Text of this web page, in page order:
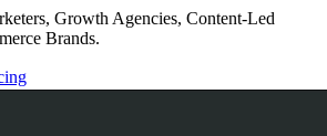
Growth Agencies, Content-Led
Brands.